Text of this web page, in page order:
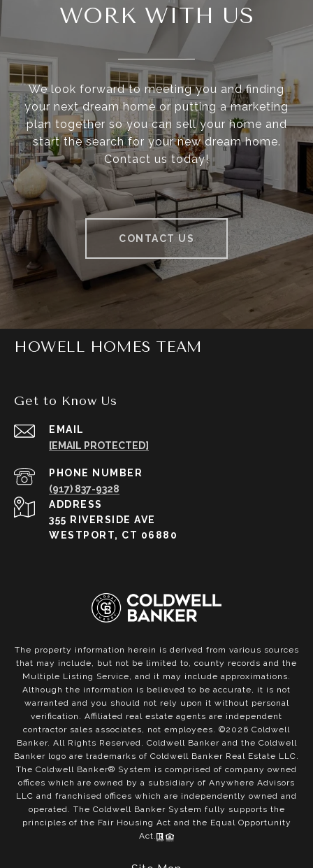
WORK WITH US
We look forward to meeting you and finding
your next dream home or putting a marketing
plan together so you can sell your home and
start the search for your new dream home.
Contact us today!
CONTACT US
HOWELL HOMES TEAM
Get to Know Us
EMAIL
[EMAIL PROTECTED]
PHONE NUMBER
(917) 837-9328
ADDRESS
355 RIVERSIDE AVE
WESTPORT, CT 06880
The property information herein is derived from various sources
that may include, but not be limited to, county records and the
Multiple Listing Service, and it may include approximations.
Although the information is believed to be accurate, it is not
warranted and you should not rely upon it without personal
verification. Affiliated real estate agents are independent
contractor sales associates, not employees. ©2026 Coldwell
Banker. All Rights Reserved. Coldwell Banker and the Coldwell
Banker logo are trademarks of Coldwell Banker Real Estate LLC.
The Coldwell Banker® System is comprised of company owned
offices which are owned by a subsidiary of Anywhere Advisors
LLC and franchised offices which are independently owned and
operated. The Coldwell Banker System fully supports the
principles of the Fair Housing Act and the Equal Opportunity
Act.